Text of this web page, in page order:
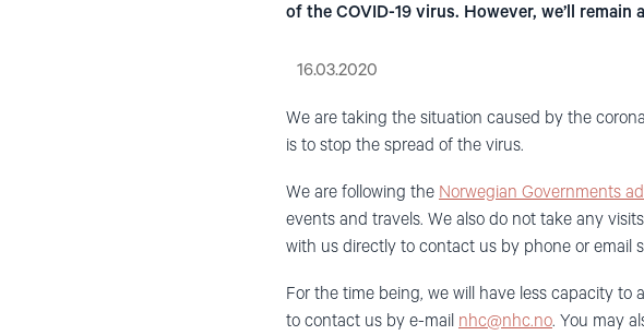
of the COVID-19 virus. However, we’ll
16.03.2020
We are taking the situation caused by the
is to stop the spread of the virus.
We are following the Norwegian Governments
events and travels. We also do not take any
with us directly to contact us by phone or email
For the time being, we will have less capacity to
to contact us by e-mail nhc@nhc.no. You may